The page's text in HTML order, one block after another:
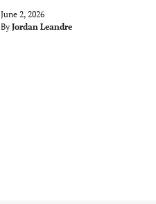
June 2, 2026
By Jordan Leandre